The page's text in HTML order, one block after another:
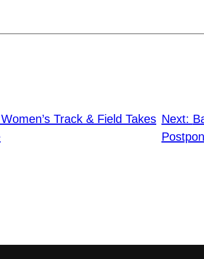
Track & Field Takes Next: